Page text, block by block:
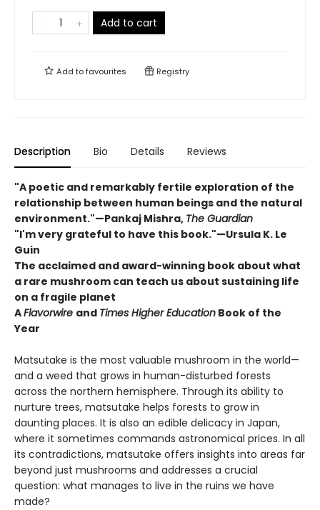
Add to cart
Add tofavourites Registry
Description Bio Details Reviews
"A poetic and remarkably fertile exploration of the
relationship between human beings and the natural
environment."—Pankaj Mishra, The Guardian
"I'm very grateful to have this book."—Ursula K. Le
Guin
The acclaimed and award-winning book about what
a rare mushroom can teach us about sustaining life
on a fragile planet
AFlavorwire and Times Higher Education Book of the
Year
Matsutake is the most valuable mushroom in the world—
and a weed that grows in human-disturbed forests
across the northern hemisphere. Through its ability to
nurture trees, matsutake helps forests to grow in
daunting places. It is also an edible delicacy in Japan,
where it sometimes commands astronomical prices. In all
its contradictions, matsutake offers insights into areas far
beyond just mushrooms and addresses a crucial
question: what manages to live in the ruins we have
made?